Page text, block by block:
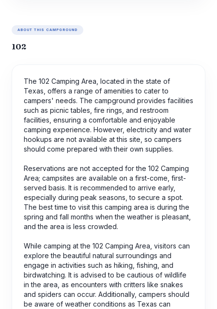
ABOUT THIS CAMPGROUND
102
The 102 Camping Area, located in the state of
Texas, offers a range of amenities to cater to
campers' needs. The campground provides facilities
such as picnic tables, fire rings, and restroom
facilities, ensuring a comfortable and enjoyable
camping experience. However, electricity and water
hookups are not available at this site, so campers
should come prepared with their own supplies.
Reservations are not accepted for the 102 Camping
Area; campsites are available on a first-come, first-
served basis. It is recommended to arrive early,
especially during peak seasons, to secure a spot.
The best time to visit this camping area is during the
spring and fall months when the weather is pleasant,
and the area is less crowded.
While camping at the 102 Camping Area, visitors can
explore the beautiful natural surroundings and
engage in activities such as hiking, fishing, and
birdwatching. It is advised to be cautious of wildlife
in the area, as encounters with critters like snakes
and spiders can occur. Additionally, campers should
be aware of weather conditions as Texas can